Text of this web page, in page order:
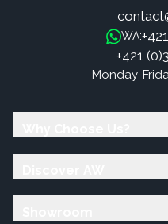
WA:
+421
Monday-